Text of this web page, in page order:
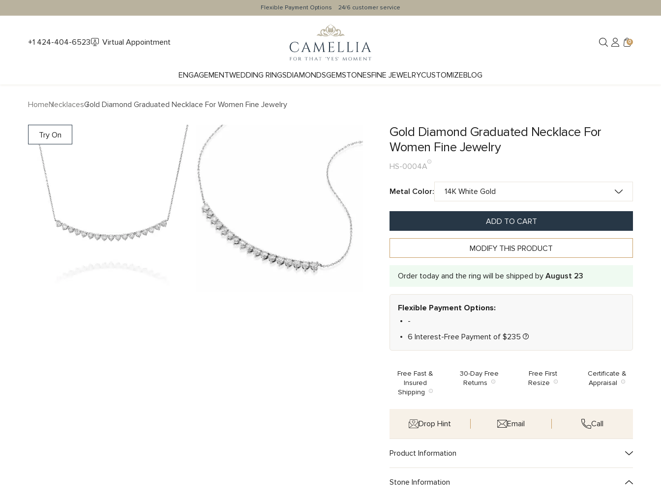
Flexible Payment Options 24/6 customer service
+1 424-404-6523 Virtual Appointment 0
ENGAGEMENTWEDDING RINGSDIAMONDSGEMSTONESFINE JEWELRYCUSTOMIZEBLOG
HomeNecklacesGold Diamond Graduated Necklace For Women Fine Jewelry
Try On
Gold Diamond Graduated Necklace For
Women Fine Jewelry
HS-0004A
Metal Color:
ADD TO CART
MODIFY THIS PRODUCT
Order today and the ring will be shipped by August 23
Flexible Payment Options:
-
6 Interest-Free Payment of $235
Free Fast &
Insured
Shipping
30-Day Free
Returns
Free First
Resize
Certificate &
Appraisal
Drop Hint Email Call
Product Information
Stone Information